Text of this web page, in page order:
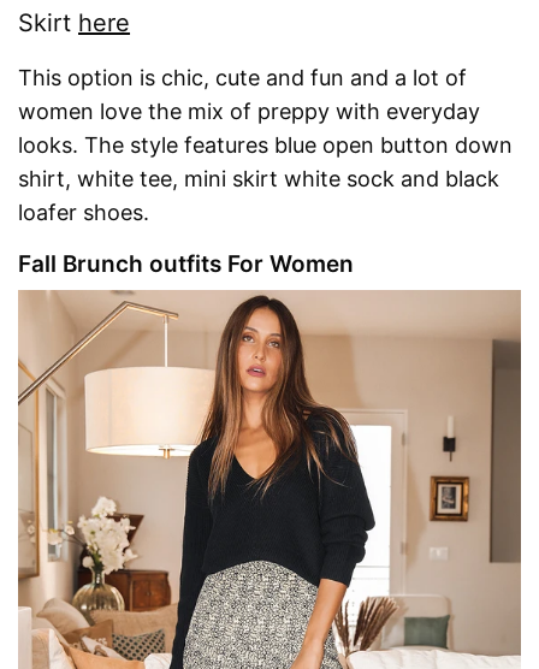
Skirt here
This option is chic, cute and fun and a lot of
women love the mix of preppy with everyday
looks. The style features blue open button down
shirt, white tee, mini skirt white sock and black
loafer shoes.
Fall Brunch outfits For Women